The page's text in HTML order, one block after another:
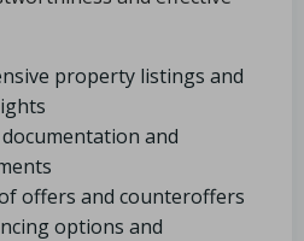
property listings and
and
offers and counteroffers
options and